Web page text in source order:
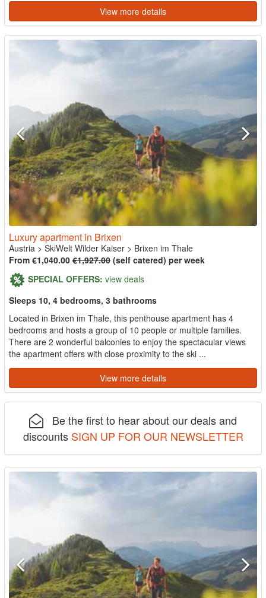
View more details
Luxury apartment in Brixen
Austria > SkiWelt Wilder Kaiser > Brixen im Thale
From €1,040.00 €1,927.00 (self catered) per week
SPECIAL OFFERS: view deals
Sleeps 10, 4 bedrooms, 3 bathrooms
Located in Brixen im Thale, this penthouse apartment has 4
bedrooms and hosts a group of 10 people or multiple families.
There are 2 wonderful balconies to enjoy the spectacular views
the apartment offers with close proximity to the ski ...
View more details
Be the first to hear about our deals and
discounts SIGN UP FOR OUR NEWSLETTER